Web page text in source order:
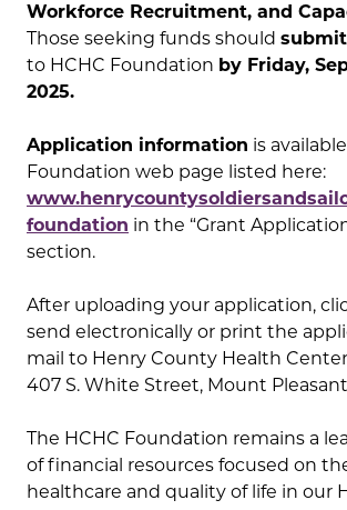
Workforce Recruitment, and
Those seeking funds should
to HCHC Foundation by Friday,
2025.
Application information is
Foundation web page listed here:
foundation in the “Grant
section.
After uploading your application,
send electronically or print the
mail to Henry County Health
407 S. White Street, Mount
The HCHC Foundation remains a
of financial resources focused on
healthcare and quality of life in our